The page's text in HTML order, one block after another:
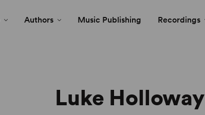
Authors Music Publishing Recordings
Luke Holloway